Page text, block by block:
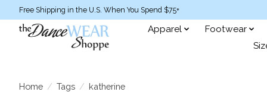
Free Shipping in the U.S. When You Spend $75+
Apparel Footwear
Home / Tags / katherine